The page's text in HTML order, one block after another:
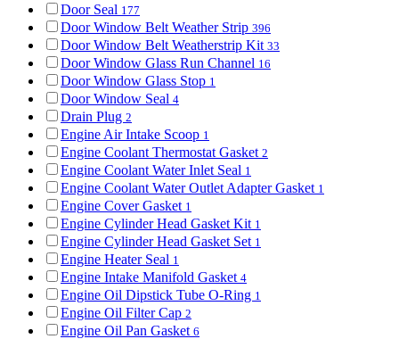
Door Seal 177
Door Window Belt Weather Strip 396
Door Window Belt Weatherstrip Kit 33
Door Window Glass Run Channel 16
Door Window Glass Stop 1
Door Window Seal 4
Drain Plug 2
Engine Air Intake Scoop 1
Engine Coolant Thermostat Gasket 2
Engine Coolant Water Inlet Seal 1
Engine Coolant Water Outlet Adapter Gasket 1
Engine Cover Gasket 1
Engine Cylinder Head Gasket Kit 1
Engine Cylinder Head Gasket Set 1
Engine Heater Seal 1
Engine Intake Manifold Gasket 4
Engine Oil Dipstick Tube O-Ring 1
Engine Oil Filter Cap 2
Engine Oil Pan Gasket 6